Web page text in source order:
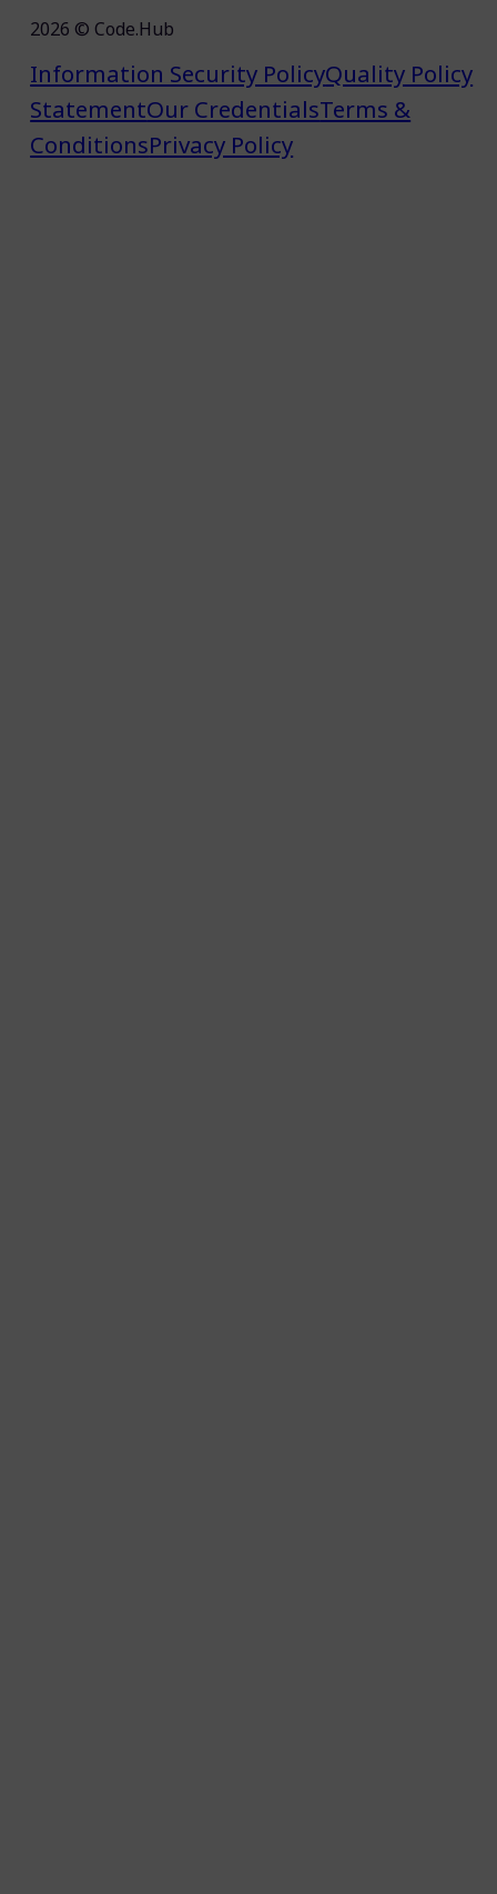
2026 © Code.Hub
Information Security PolicyQuality Policy
StatementOur CredentialsTerms &
ConditionsPrivacy Policy